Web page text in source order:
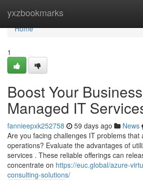
yxzbookmarks
Home
Home
1
Boost Your
Managed IT
fannieepxk252758 59 days ago News
Are you facing challenges IT problems that
operations? Evaluate the advantages of
services . These reliable offerings can
concentrate on https://euc.global/azure-
consulting-solutions/